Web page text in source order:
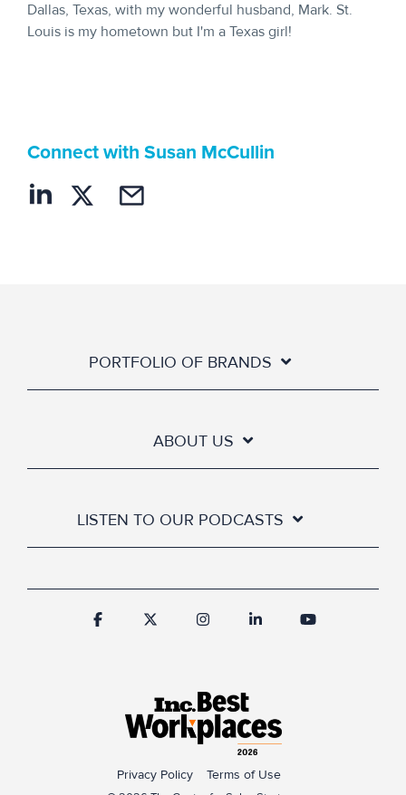
Dallas, Texas, with my wonderful husband, Mark. St.
Louis is my hometown but I'm a Texas girl!
Connect with Susan McCullin
PORTFOLIO OF BRANDS
ABOUT US
LISTEN TO OUR PODCASTS
Privacy Policy Terms of Use